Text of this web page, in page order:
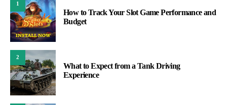
1
How to Track Your Slot Game Performance and
Budget
2
What to Expect from a Tank Driving
Experience